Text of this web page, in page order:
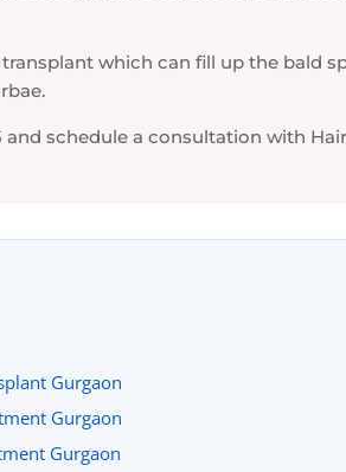
which can fill up the bald
schedule a consultation with
Gurgaon
Gurgaon
Gurgaon